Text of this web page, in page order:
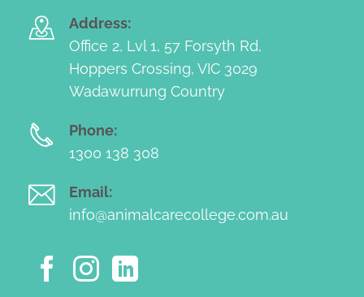
Address:
Office 2, Lvl 1, 57 Forsyth Rd,
Hoppers Crossing, VIC 3029
Wadawurrung Country
Phone:
1300 138 308
Email:
info@animalcarecollege.com.au